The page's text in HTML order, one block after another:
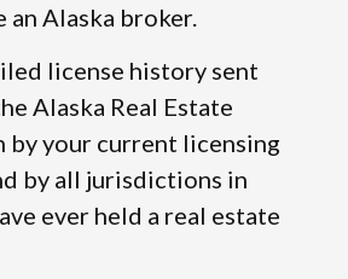
an Alaska broker.
license history sent
Alaska Real Estate
by your current licensing
by all jurisdictions in
ever held a real estate